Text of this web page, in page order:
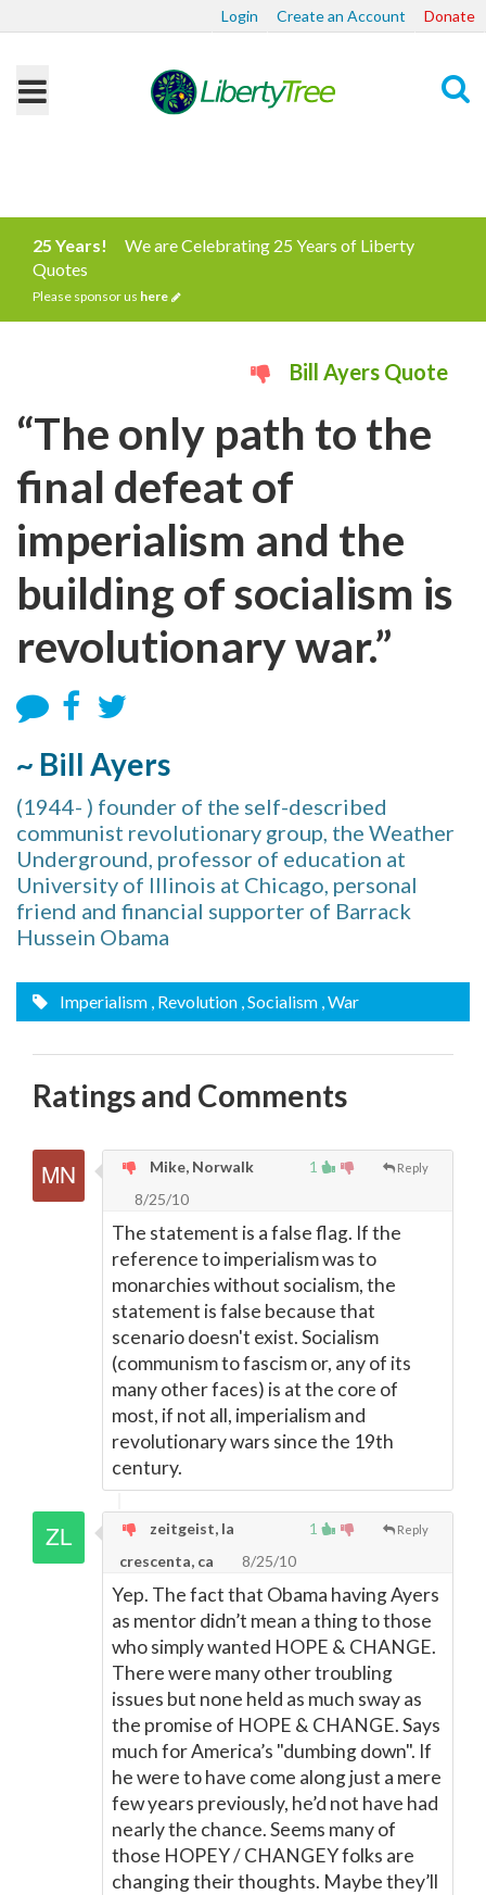
Login Create an Account Donate
25 Years!
We are Celebrating 25 Years of Liberty
Quotes
Please sponsor us here
Bill Ayers Quote
“The only path to the
final defeat of
imperialism and the
building of socialism is
revolutionary war.”
~ Bill Ayers
(1944- ) founder of the self-described
communist revolutionary group, the Weather
Underground, professor of education at
University of Illinois at Chicago, personal
friend and financial supporter of Barrack
Hussein Obama
Imperialism , Revolution , Socialism , War
Ratings and Comments
1 Reply
Mike, Norwalk
8/25/10
The statement is a false flag. If the
reference to imperialism was to
monarchies without socialism, the
statement is false because that
scenario doesn't exist. Socialism
(communism to fascism or, any of its
many other faces) is at the core of
most, if not all, imperialism and
revolutionary wars since the 19th
century.
1 Reply
zeitgeist, la
crescenta, ca
8/25/10
Yep. The fact that Obama having Ayers
as mentor didn’t mean a thing to those
who simply wanted HOPE & CHANGE.
There were many other troubling
issues but none held as much sway as
the promise of HOPE & CHANGE. Says
much for America’s "dumbing down". If
he were to have come along just a mere
few years previously, he’d not have had
nearly the chance. Seems many of
those HOPEY / CHANGEY folks are
changing their thoughts. Maybe they’ll